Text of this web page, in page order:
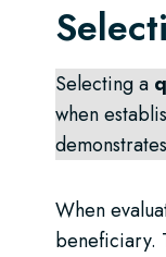
Selecting a
when
demonstrates
When
beneficiary.